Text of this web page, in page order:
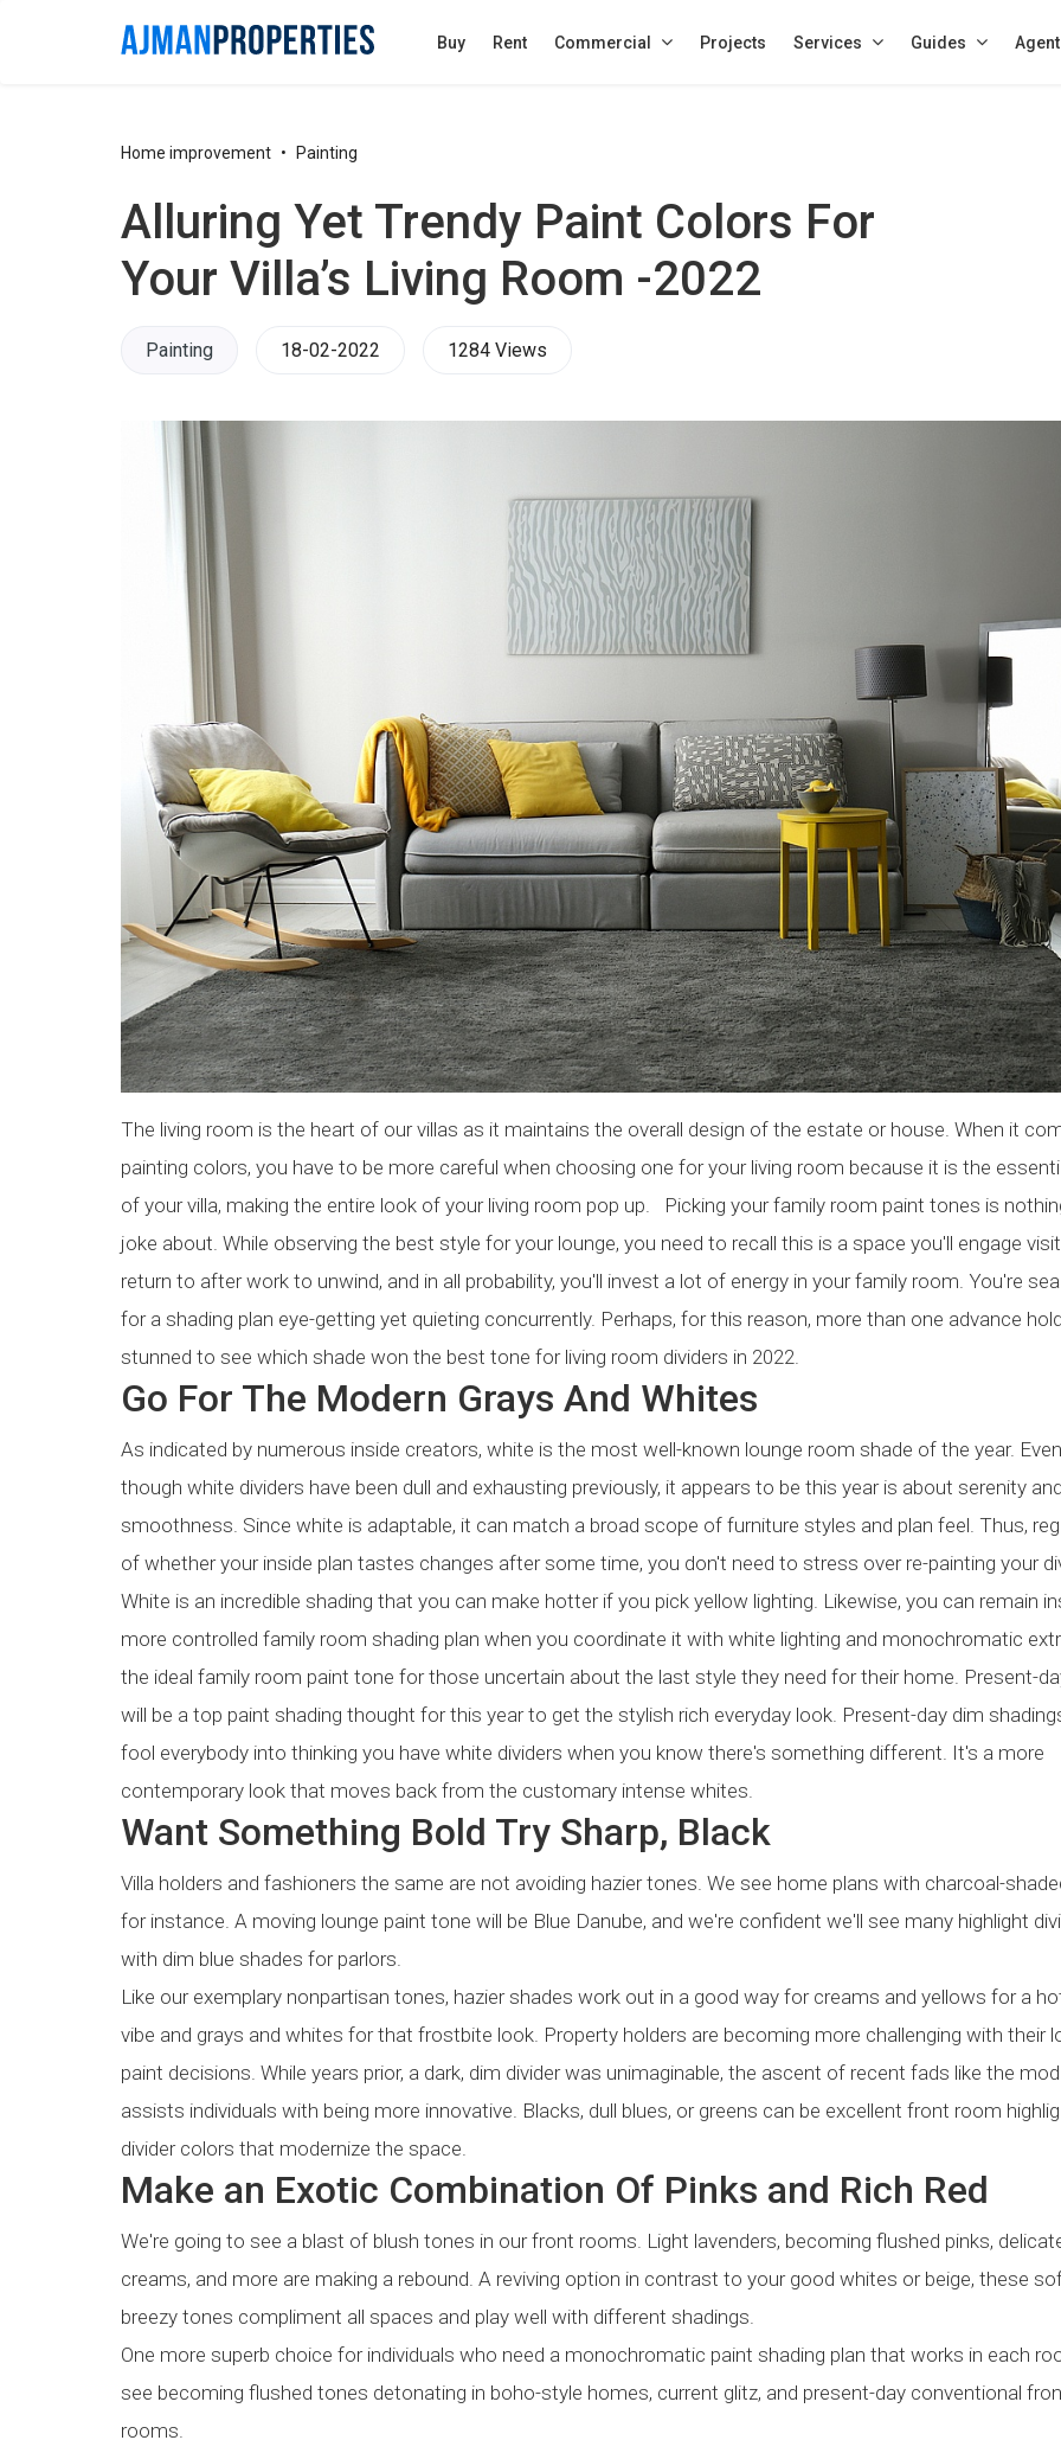
Buy Rent Commercial Projects Services Guides
Home improvement Painting
​Alluring Yet Trendy Paint Colors For
Your Villa’s Living Room -2022
Painting 18-02-2022 1284 Views
The living room is the heart of our villas as it maintains the overall design of the estate or house. When it
painting colors, you have to be more careful when choosing one for your living room because it is the
of your villa, making the entire look of your living room pop up. Picking your family room paint tones is
joke about. While observing the best style for your lounge, you need to recall this is a space you'll engage
return to after work to unwind, and in all probability, you'll invest a lot of energy in your family room. You're
for a shading plan eye-getting yet quieting concurrently. Perhaps, for this reason, more than one advance
stunned to see which shade won the best tone for living room dividers in 2022.
Go For The Modern Grays And Whites
As indicated by numerous inside creators, white is the most well-known lounge room shade of the year. Even
though white dividers have been dull and exhausting previously, it appears to be this year is about serenity
smoothness. Since white is adaptable, it can match a broad scope of furniture styles and plan feel. Thus,
of whether your inside plan tastes changes after some time, you don't need to stress over re-painting your
White is an incredible shading that you can make hotter if you pick yellow lighting. Likewise, you can remain
more controlled family room shading plan when you coordinate it with white lighting and monochromatic
the ideal family room paint tone for those uncertain about the last style they need for their home. Present-
will be a top paint shading thought for this year to get the stylish rich everyday look. Present-day dim
fool everybody into thinking you have white dividers when you know there's something different. It's a more
contemporary look that moves back from the customary intense whites.
Want Something Bold Try Sharp, Black
Villa holders and fashioners the same are not avoiding hazier tones. We see home plans with charcoal-
for instance. A moving lounge paint tone will be Blue Danube, and we're confident we'll see many highlight
with dim blue shades for parlors.
Like our exemplary nonpartisan tones, hazier shades work out in a good way for creams and yellows for a
vibe and grays and whites for that frostbite look. Property holders are becoming more challenging with their
paint decisions. While years prior, a dark, dim divider was unimaginable, the ascent of recent fads like the
assists individuals with being more innovative. Blacks, dull blues, or greens can be excellent front room
divider colors that modernize the space.
Make an Exotic Combination Of Pinks and Rich Red
We're going to see a blast of blush tones in our front rooms. Light lavenders, becoming flushed pinks,
creams, and more are making a rebound. A reviving option in contrast to your good whites or beige, these
breezy tones compliment all spaces and play well with different shadings.
One more superb choice for individuals who need a monochromatic paint shading plan that works in each
see becoming flushed tones detonating in boho-style homes, current glitz, and present-day conventional
rooms.